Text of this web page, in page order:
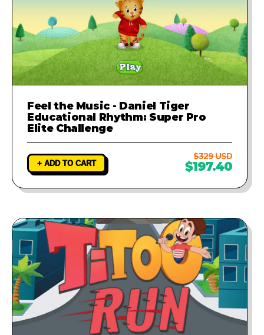
Feel the Music - Daniel Tiger
Educational Rhythm: Super Pro
Elite Challenge
+ ADD TO CART
$329 USD
$197.40